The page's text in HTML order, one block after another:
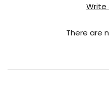
Write
There are